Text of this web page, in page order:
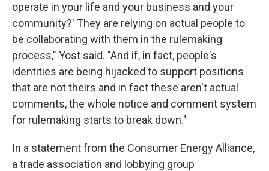
operate in your life and your business and your
community?' They are relying on actual people to
be collaborating with them in the rulemaking
process," Yost said. "And if, in fact, people's
identities are being hijacked to support positions
that are not theirs and in fact these aren't actual
comments, the whole notice and comment system
for rulemaking starts to break down."
In a statement from the Consumer Energy Alliance,
a trade association and lobbying group